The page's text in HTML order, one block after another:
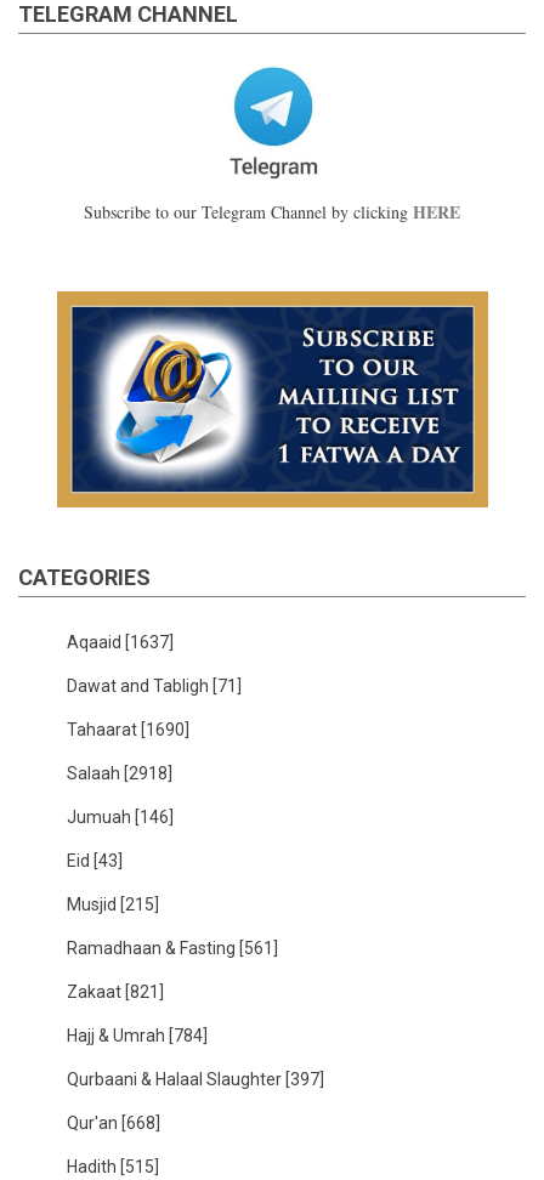
TELEGRAM CHANNEL
Subscribe to our Telegram Channel by clicking HERE
CATEGORIES
Aqaaid [1637]
Dawat and Tabligh [71]
Tahaarat [1690]
Salaah [2918]
Jumuah [146]
Eid [43]
Musjid [215]
Ramadhaan & Fasting [561]
Zakaat [821]
Hajj & Umrah [784]
Qurbaani & Halaal Slaughter [397]
Qur'an [668]
Hadith [515]